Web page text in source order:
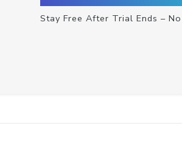
Stay Free After Trial Ends –